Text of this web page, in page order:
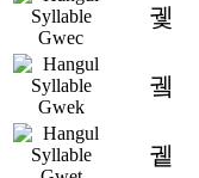
궻
궼
궽